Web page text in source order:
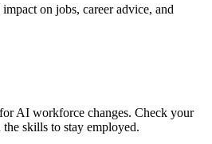
on jobs, career advice, and
AI workforce changes. Check your
skills to stay employed.